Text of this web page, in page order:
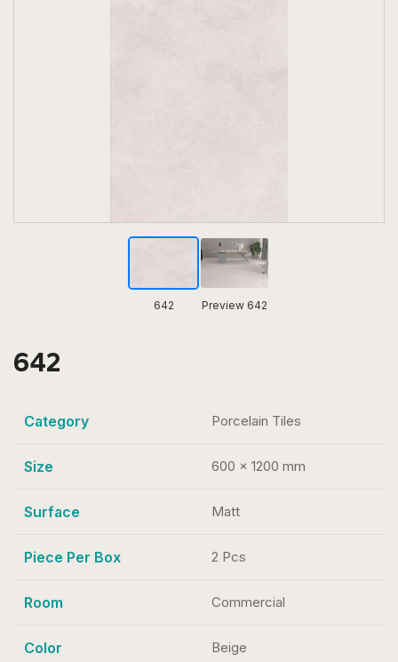
642 Preview 642
642
Category Porcelain Tiles
Size 600 x 1200 mm
Surface Matt
Piece Per Box 2 Pcs
Room Commercial
Color Beige